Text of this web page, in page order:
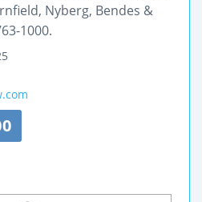
Nyberg, Bendes &
1000.